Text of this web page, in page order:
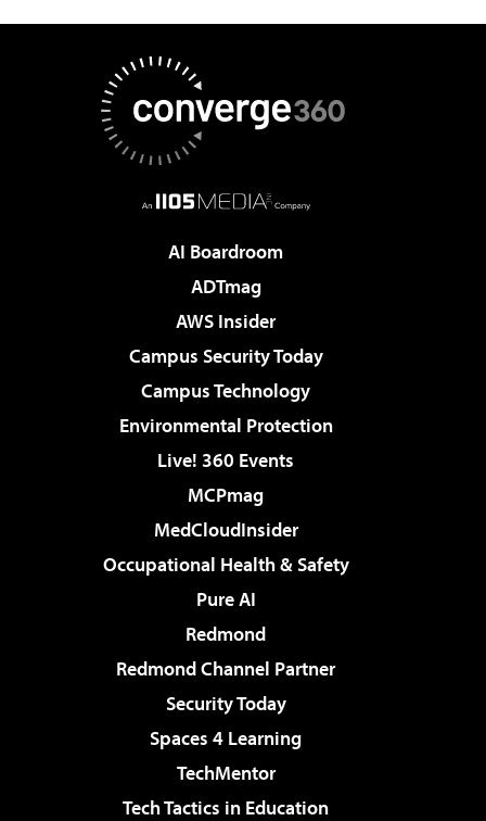
AI Boardroom
ADTmag
AWS Insider
Campus Security Today
Campus Technology
Environmental Protection
Live! 360 Events
MCPmag
MedCloudInsider
Occupational Health & Safety
Pure AI
Redmond
Redmond Channel Partner
Security Today
Spaces 4 Learning
TechMentor
Tech Tactics in Education